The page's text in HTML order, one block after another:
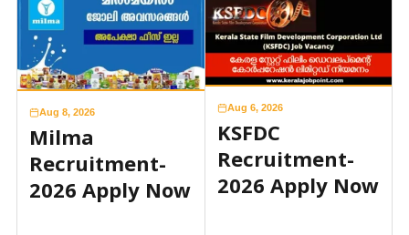
Aug 8, 2026
Milma
Recruitment-
2026 Apply Now
Aug 6, 2026
KSFDC
Recruitment-
2026 Apply Now